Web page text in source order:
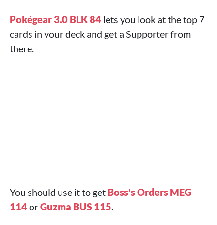
Pokégear 3.0 BLK 84 lets you look at the top 7
cards in your deck and get a Supporter from
there.
You should use it to get Boss's Orders MEG
114orGuzma BUS 115.